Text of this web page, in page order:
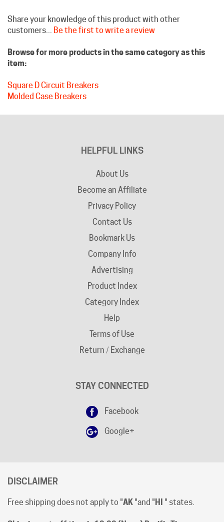
Browse for more products in the same category as this
Square D Circuit Breakers
About Us
Become an Affiliate
Privacy Policy
Contact Us
Bookmark Us
Company Info
Advertising
Product Index
Category Index
Help
Terms of Use
Return / Exchange
Google+
Free shipping does not apply to "
Shipping cut-off time is 12:00 (Noon) Pacific Time.